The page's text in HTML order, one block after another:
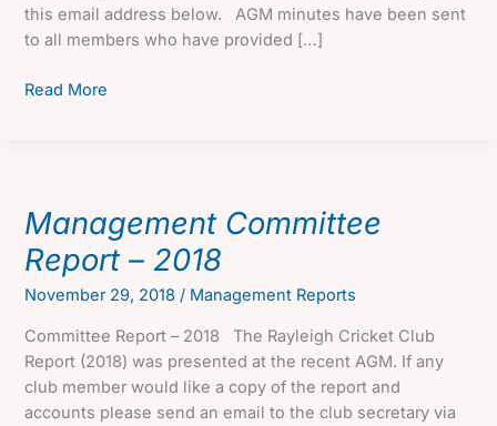
this email address below. AGM minutes have been sent
to all members who have provided […]
Management
Read More
Management Committee
Report – 2018
November 29, 2018 / Management Reports
Committee Report – 2018 The Rayleigh Cricket Club
Report (2018) was presented at the recent AGM. If any
club member would like a copy of the report and
accounts please send an email to the club secretary via